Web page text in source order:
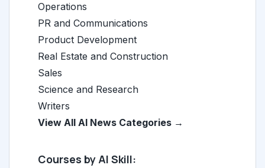
Operations
PR and Communications
Product Development
Real Estate and Construction
Sales
Science and Research
Writers
View All AI News Categories →
Courses by AI Skill: